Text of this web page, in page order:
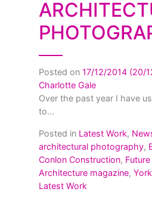
Posted on 17/12/2014 (20/
Charlotte Gale
Over the past year I have
to...
Posted in Latest Work,
architectural photography,
Conlon Construction,
Architecture magazine,
Latest Work